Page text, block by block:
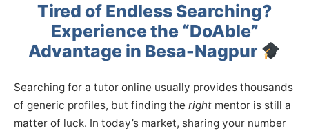
Tired of Endless Searching?
Experience the “DoAble”
Advantage in Besa-Nagpur
Searching for a tutor online usually provides thousands
of generic profiles, but finding the right mentor is still a
matter of luck. In today’s market, sharing your number